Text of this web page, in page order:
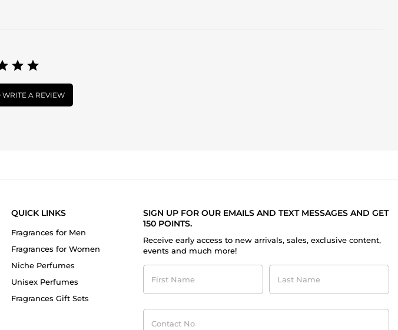
WRITE A REVIEW
QUICK LINKS
Fragrances for Men
Fragrances for Women
Niche Perfumes
Unisex Perfumes
Fragrances Gift Sets
SIGN UP FOR OUR EMAILS AND TEXT MESSAGES AND GET
150 POINTS.
Receive early access to new arrivals, sales, exclusive content,
events and much more!
First
Name
Last
Name
Contact
No